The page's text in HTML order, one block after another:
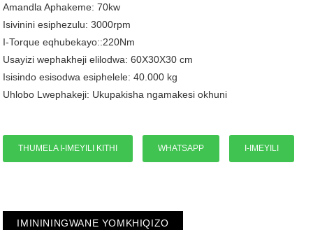
Amandla Aphakeme: 70kw
Isivinini esiphezulu: 3000rpm
I-Torque eqhubekayo::220Nm
Usayizi wephakheji elilodwa: 60X30X30 cm
Isisindo esisodwa esiphelele: 40.000 kg
Uhlobo Lwephakeji: Ukupakisha ngamakesi okhuni
THUMELA I-IMEYILI KITHI WHATSAPP I-IMEYILI
IMINININGWANE YOMKHIQIZO